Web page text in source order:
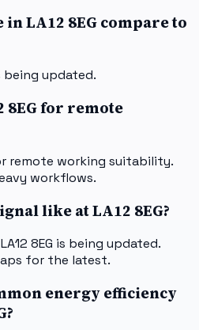
LA12 8EG compare to
being updated.
8EG for remote
remote working suitability.
workflows.
like at LA12 8EG?
8EG is being updated.
for the latest.
energy efficiency